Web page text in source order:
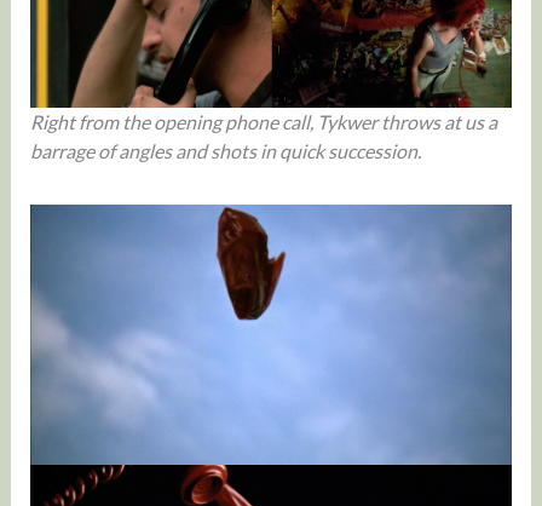
Right from the opening phone call, Tykwer throws at us a
barrage of angles and shots in quick succession.